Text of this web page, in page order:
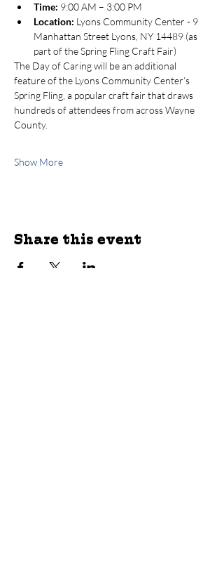
Time: 9:00 AM – 3:00 PM
Location: Lyons Community Center - 9
Manhattan Street Lyons, NY 14489 (as
part of the Spring Fling Craft Fair)
The Day of Caring will be an additional
feature of the Lyons Community Center’s
Spring Fling, a popular craft fair that draws
hundreds of attendees from across Wayne
County.
Show More
Share this event